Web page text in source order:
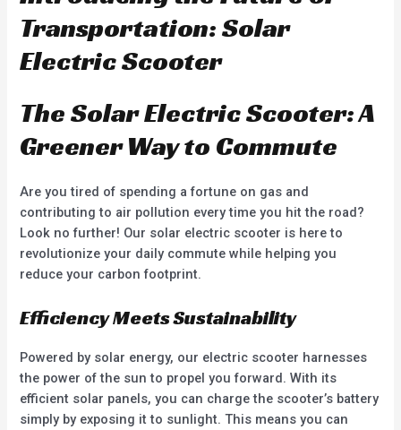
o
t
o
5
t
f
5
Transportation: Solar
Electric Scooter
The Solar Electric Scooter: A
Greener Way to Commute
Are you tired of spending a fortune on gas and
contributing to air pollution every time you hit the road?
Look no further! Our solar electric scooter is here to
revolutionize your daily commute while helping you
reduce your carbon footprint.
Efficiency Meets Sustainability
Powered by solar energy, our electric scooter harnesses
the power of the sun to propel you forward. With its
efficient solar panels, you can charge the scooter’s battery
simply by exposing it to sunlight. This means you can